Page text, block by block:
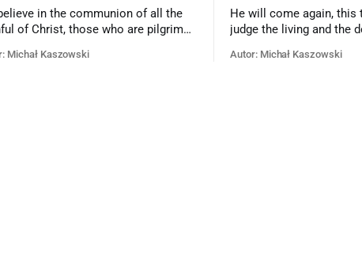
in the communion of all the
of Christ, those who are pilgrims
and the blessed in heaven, all
Michał Kaszowski
He will come again, this
judge the living and the
responded to the love
Autor: Michał Kaszowski